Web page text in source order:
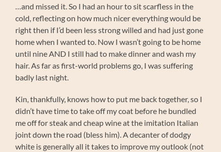
…and missed it. So I had an hour to sit scarfless in the
cold, reflecting on how much nicer everything would be
right then if I’d been less strong willed and had just gone
home when I wanted to. Now I wasn’t going to be home
until nine AND I still had to make dinner and wash my
hair. As far as first-world problems go, I was suffering
badly last night.
Kin, thankfully, knows how to put me back together, so I
didn’t have time to take off my coat before he bundled
me off for steak and cheap wine at the imitation Italian
joint down the road (bless him). A decanter of dodgy
white is generally all it takes to improve my outlook (not